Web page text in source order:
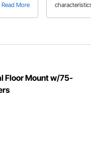
Read More
Chevy
Floor Mount w/75-